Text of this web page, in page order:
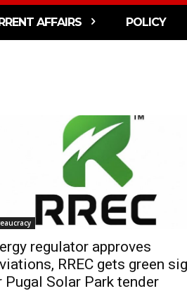
AFFAIRS POLICY
regulator approves
RREC gets green
Pugal Solar Park tender